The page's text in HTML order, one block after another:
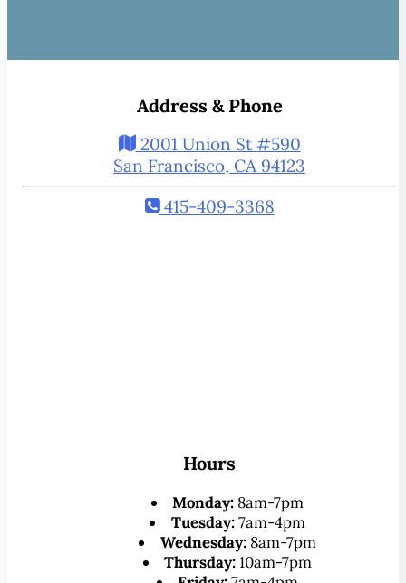
Address & Phone
2001 Union St #590
San Francisco, CA 94123
415-409-3368
Hours
Monday: 8am-7pm
Tuesday:7am-4pm
Wednesday:8am-7pm
Thursday:10am-7pm